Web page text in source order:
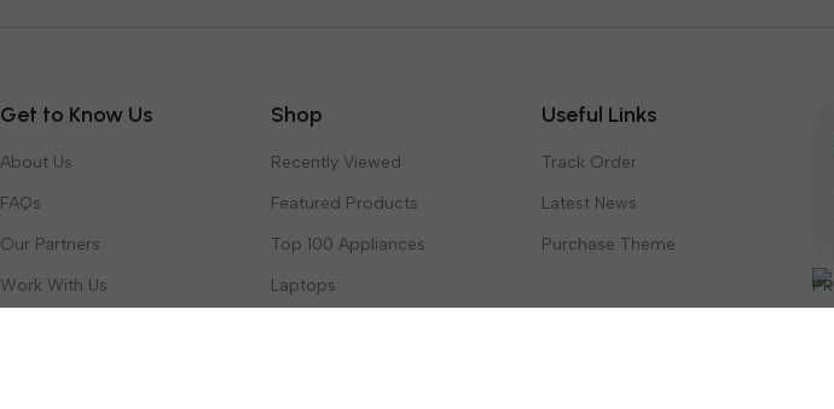
Get to Know Us
About Us
FAQs
Our Partners
Work With Us
Shop
Recently Viewed
Featured Products
Top 100 Appliances
Laptops
Useful Links
Track Order
Latest News
Purchase Theme